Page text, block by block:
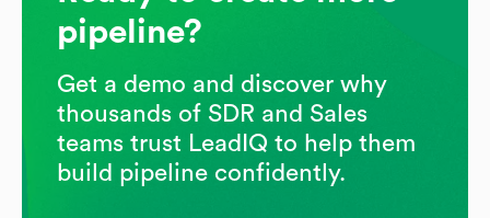
pipeline?
Get a demo and discover why
thousands of SDR and Sales
teams trust LeadIQ to help them
build pipeline confidently.